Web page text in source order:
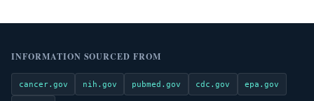
INFORMATION SOURCED FROM
cancer.gov nih.gov pubmed.gov cdc.gov epa.gov